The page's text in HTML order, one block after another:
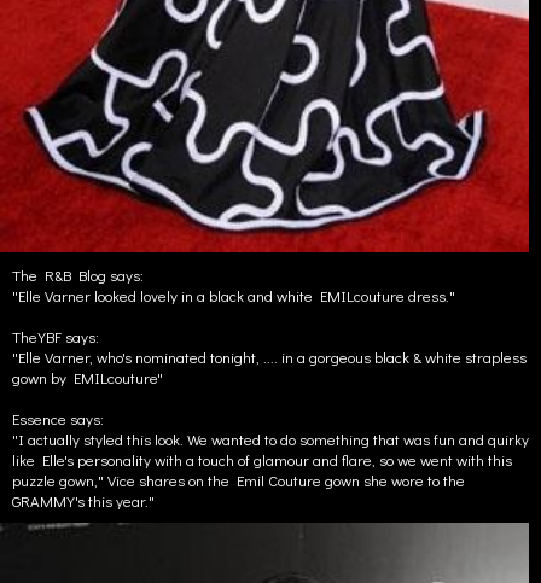
The R&B Blog says:
"Elle Varner looked lovely in a black and white EMILcouture dress."
TheYBF says:
"Elle Varner, who's nominated tonight, .... in a gorgeous black & white strapless
gown by EMILcouture"
Essence says:
"I actually styled this look. We wanted to do something that was fun and quirky
like Elle's personality with a touch of glamour and flare, so we went with this
puzzle gown," Vice shares on the Emil Couture gown she wore to the
GRAMMY's this year."